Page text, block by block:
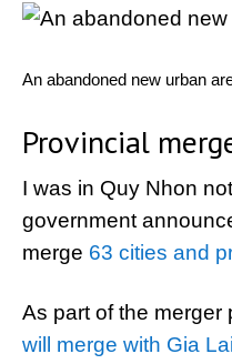
An abandoned new urban
Provincial
I was in Quy Nhon
government
merge 63 cities and
As part of the merger
will merge with Gia